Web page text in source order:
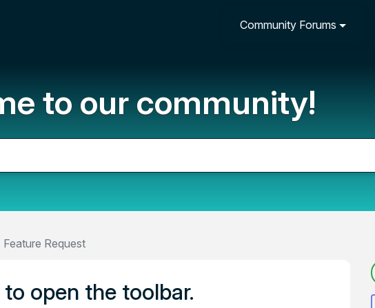
Community Forums
to our community!
Feature Request
open the toolbar.